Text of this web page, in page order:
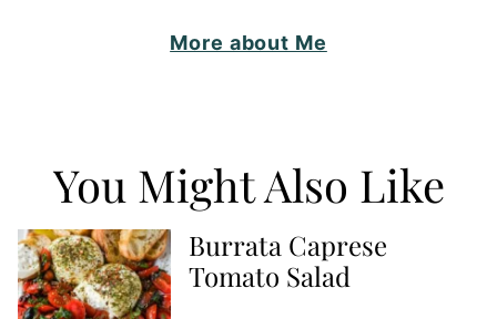
More about Me
You Might Also Like
Burrata Caprese
Tomato Salad